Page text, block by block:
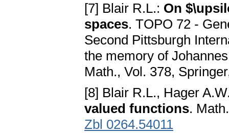
[7] Blair R.L.: On
spaces. TOPO 72 -
Second Pittsburgh
the memory of
Math., Vol. 378,
[8] Blair R.L., Hager
valued functions.
Zbl 0264.54011